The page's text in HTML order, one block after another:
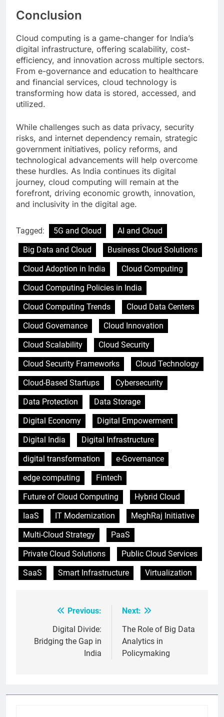
Conclusion
Cloud computing is a game-changer for India’s
digital infrastructure, offering scalability, cost-
efficiency, and innovation across multiple sectors.
From e-governance and education to healthcare
and financial services, cloud technology is
transforming how data is stored, accessed, and
utilized.
While challenges such as data privacy, security
risks, and internet dependency remain, strategic
government initiatives, policy reforms, and
technological advancements will help overcome
these hurdles. As India continues its digital
journey, cloud computing will remain at the
forefront, driving economic growth, innovation,
and inclusivity in the digital age.
Tagged: 5G and Cloud
AI and Cloud
Big Data and Cloud
Business Cloud Solutions
Cloud Adoption in India
Cloud Computing
Cloud Computing Policies in India
Cloud Computing Trends
Cloud Data Centers
Cloud Governance
Cloud Innovation
Cloud Scalability
Cloud Security
Cloud Security Frameworks
Cloud Technology
Cloud-Based Startups
Cybersecurity
Data Protection
Data Storage
Digital Economy
Digital Empowerment
Digital India
Digital Infrastructure
digital transformation
e-Governance
edge computing
Fintech
Future of Cloud Computing
Hybrid Cloud
IaaS
IT Modernization
MeghRaj Initiative
Multi-Cloud Strategy
PaaS
Private Cloud Solutions
Public Cloud Services
SaaS
Smart Infrastructure Virtualization
navigation
Previous:
Digital Divide:
Bridging the Gap in
India
Next:
The Role of Big Data
Analytics in
Policymaking